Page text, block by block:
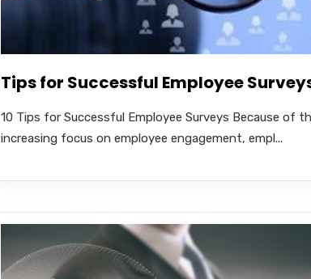
Tips for Successful Employee
10 Tips for Successful Employee Surveys Because of
increasing focus on employee engagement, empl...